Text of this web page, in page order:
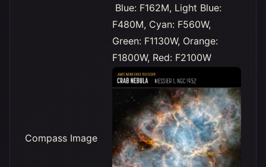
Blue: F162M, Light Blue:
F480M, Cyan: F560W,
Green: F1130W, Orange:
F1800W, Red: F2100W
Compass Image